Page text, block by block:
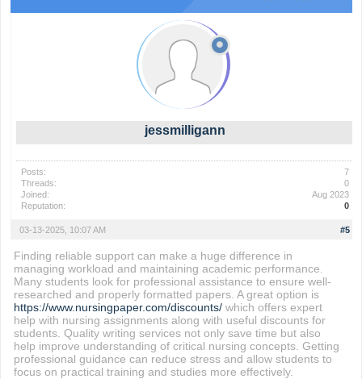
jessmilligann
Posts:
7
Threads:
0
Joined:
Aug 2023
Reputation:
0
#5
03-13-2025, 10:07 AM
Finding reliable support can make a huge difference in
managing workload and maintaining academic performance.
Many students look for professional assistance to ensure well-
researched and properly formatted papers. A great option is
https://www.nursingpaper.com/discounts/which offers expert
help with nursing assignments along with useful discounts for
students. Quality writing services not only save time but also
help improve understanding of critical nursing concepts. Getting
professional guidance can reduce stress and allow students to
focus on practical training and studies more effectively.